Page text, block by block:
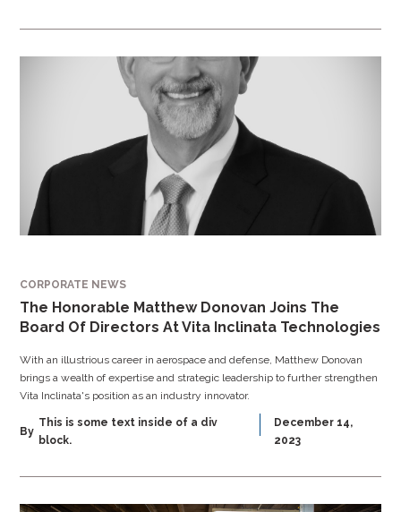
CORPORATE NEWS
The Honorable Matthew Donovan Joins The
Board Of Directors At Vita Inclinata Technologies
With an illustrious career in aerospace and defense, Matthew Donovan
brings a wealth of expertise and strategic leadership to further strengthen
Vita Inclinata's position as an industry innovator.
By
This is some text inside of a div
block.
December 14,
2023